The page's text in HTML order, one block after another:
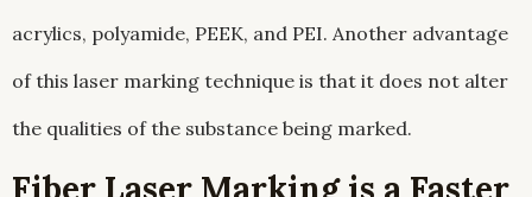
acrylics, polyamide, PEEK, and PEI. Another advantage
of this laser marking technique is that it does not alter
the qualities of the substance being marked.